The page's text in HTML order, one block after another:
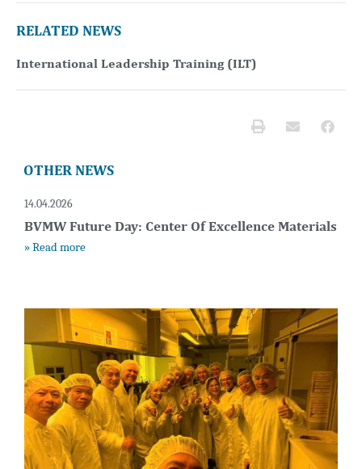
RELATED NEWS
International Leadership Training (ILT)
OTHER NEWS
14.04.2026
BVMW Future Day: Center Of Excellence Materials
» Read more